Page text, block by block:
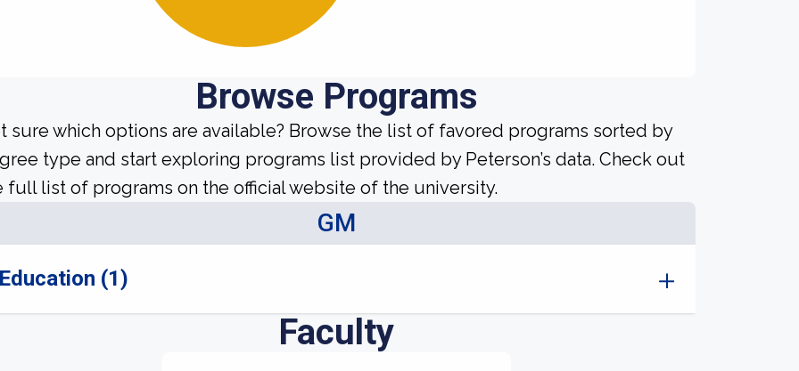
Browse Programs
sure which options are available? Browse the list of favored programs sorted by
type and start exploring programs list provided by Peterson’s data. Check out
full list of programs on the official website of the university.
GM
(1)
Faculty